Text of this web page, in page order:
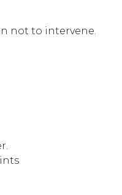
not to intervene.